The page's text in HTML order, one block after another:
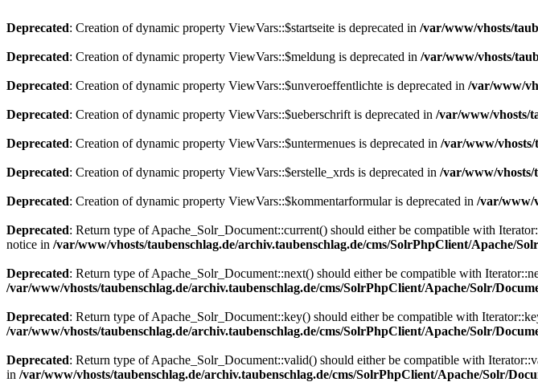
Deprecated: Creation of dynamic property ViewVars::$startseite is deprecated in /var/www/vhosts/
Deprecated: Creation of dynamic property ViewVars::$meldung is deprecated in /var/www/vhosts/
Deprecated: Creation of dynamic property ViewVars::$unveroeffentlichte is deprecated in /var/www/
Deprecated: Creation of dynamic property ViewVars::$ueberschrift is deprecated in /var/www/vhosts/
Deprecated: Creation of dynamic property ViewVars::$untermenues is deprecated in /var/www/vhosts/
Deprecated: Creation of dynamic property ViewVars::$erstelle_xrds is deprecated in /var/www/vhosts/
Deprecated: Creation of dynamic property ViewVars::$kommentarformular is deprecated in /var/www/
Deprecated: Return type of Apache_Solr_Document::current() should either be compatible with
notice in /var/www/vhosts/taubenschlag.de/archiv.taubenschlag.de/cms/SolrPhpClient/Apache/
Deprecated: Return type of Apache_Solr_Document::next() should either be compatible with
/var/www/vhosts/taubenschlag.de/archiv.taubenschlag.de/cms/SolrPhpClient/Apache/Solr/
Deprecated: Return type of Apache_Solr_Document::key() should either be compatible with
/var/www/vhosts/taubenschlag.de/archiv.taubenschlag.de/cms/SolrPhpClient/Apache/Solr/
Deprecated: Return type of Apache_Solr_Document::valid() should either be compatible with
in /var/www/vhosts/taubenschlag.de/archiv.taubenschlag.de/cms/SolrPhpClient/Apache/Solr/